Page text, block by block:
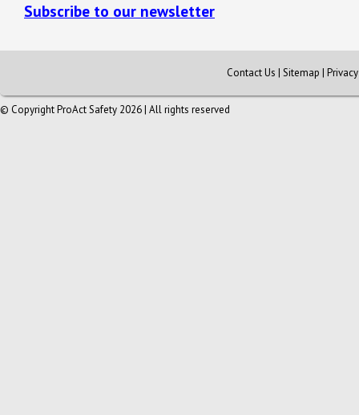
Subscribe to our newsletter
Contact Us | Sitemap |
© Copyright ProAct Safety 2026 | All rights reserved